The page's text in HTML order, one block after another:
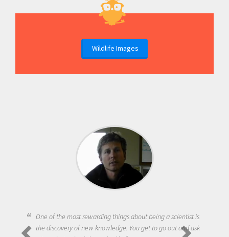
Wildlife Images
One of the most rewarding things about being a scientist is
the discovery of new knowledge. You get to go out and ask